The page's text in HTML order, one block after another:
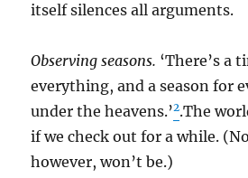
itself silences all arguments.
Observing seasons. ‘There’s a
everything, and a season for
under the heavens.’2.The
if we check out for a while.
however, won’t be.)